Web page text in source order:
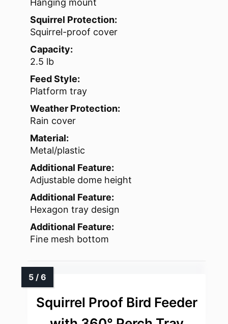
Hanging mount
Squirrel Protection:
Squirrel-proof cover
Capacity:
2.5 lb
Feed Style:
Platform tray
Weather Protection:
Rain cover
Material:
Metal/plastic
Additional Feature:
Adjustable dome height
Additional Feature:
Hexagon tray design
Additional Feature:
Fine mesh bottom
Squirrel Proof Bird Feeder